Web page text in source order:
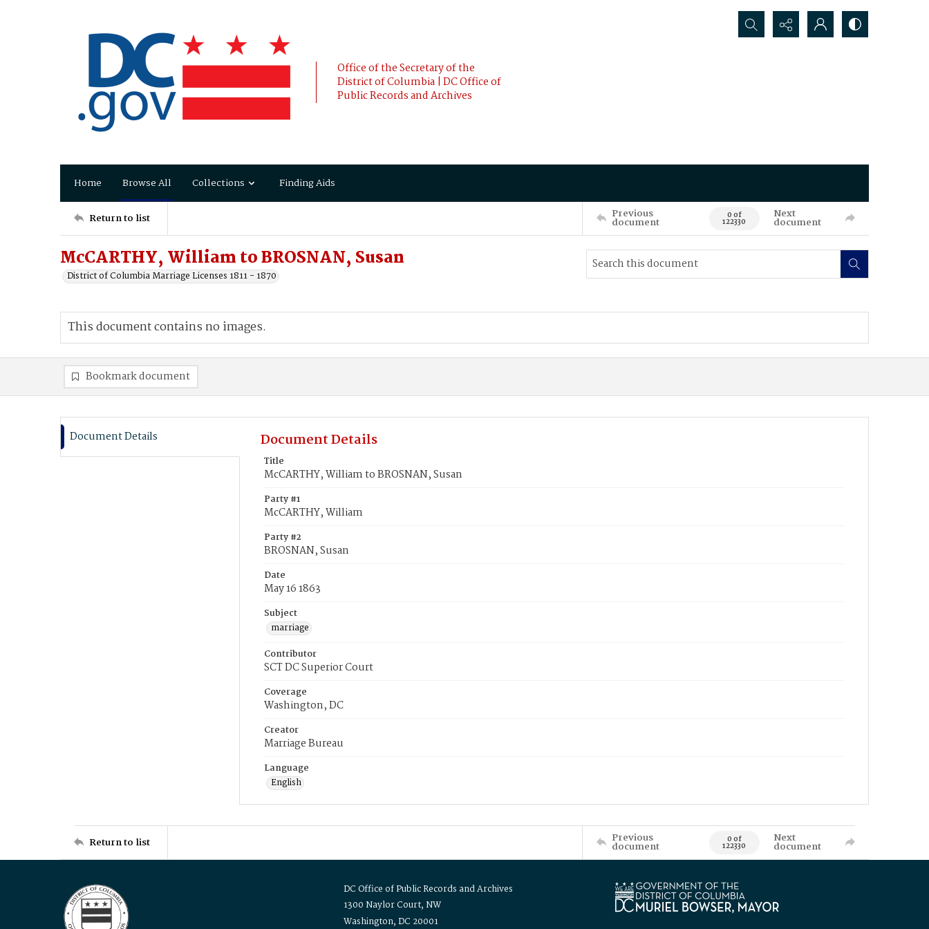
Office of the Secretary of the
District of Columbia | DC Office of
Public Records and Archives
Search...
Home Browse All Collections Finding Aids
Return to list Previous
document 0 of
122330
Next
document
McCARTHY, William to BROSNAN, Susan
District of Columbia Marriage Licenses 1811 - 1870
This document contains no images.
Bookmark document
Document Details Document Details
Title
McCARTHY, William to BROSNAN, Susan
Party #1
McCARTHY, William
Party #2
BROSNAN, Susan
Date
May 16 1863
Subject
marriage
Contributor
SCT DC Superior Court
Coverage
Washington, DC
Creator
Marriage Bureau
Language
English
Return to list Previous
document 0 of
122330
Next
document
DC Office of Public Records and Archives
1300 Naylor Court, NW
Washington, DC 20001